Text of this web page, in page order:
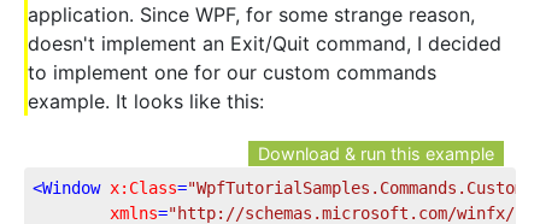
application. Since WPF, for some strange reason,
doesn't implement an Exit/Quit command, I decided
to implement one for our custom commands
example. It looks like this:
Download & run this example
<Window x:Class=
xmlns="http://schemas.microsoft.com/winfx/